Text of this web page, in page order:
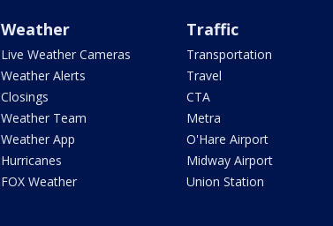
Weather
Live Weather Cameras
Weather Alerts
Closings
Weather Team
Weather App
Hurricanes
FOX Weather
Traffic
Transportation
Travel
CTA
Metra
O'Hare Airport
Midway Airport
Union Station